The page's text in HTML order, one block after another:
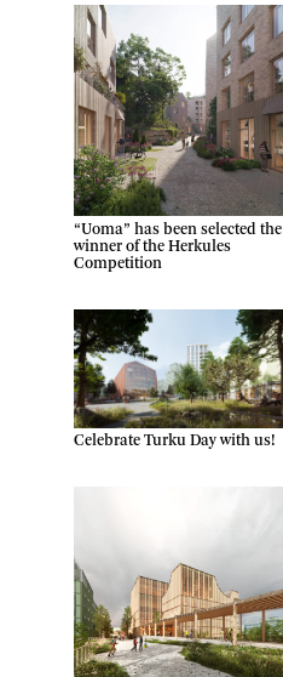
“Uoma” has been selected the
winner of the Herkules
Competition
Celebrate Turku Day with us!